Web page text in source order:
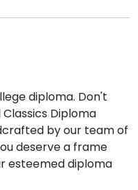
diploma. Don't
Diploma
by our team of
deserve a frame
esteemed diploma